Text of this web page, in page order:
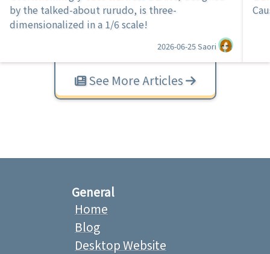
by the talked-about rurudo, is three-
dimensionalized in a 1/6 scale!
2026-06-25Saori
See More Articles
General
Home
Blog
Desktop Website